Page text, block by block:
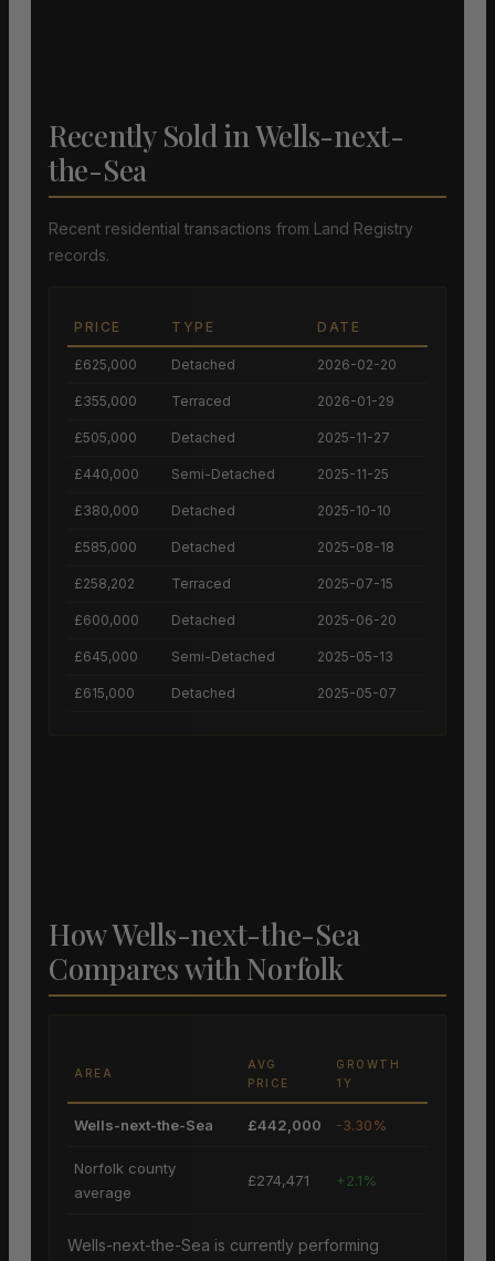
Recently Sold in Wells-next-
the-Sea
Recent residential transactions from Land Registry
records.
PRICE TYPE DATE
£625,000 Detached 2026-02-20
£355,000 Terraced 2026-01-29
£505,000 Detached 2025-11-27
£440,000 Semi-Detached 2025-11-25
£380,000 Detached 2025-10-10
£585,000 Detached 2025-08-18
£258,202 Terraced 2025-07-15
£600,000 Detached 2025-06-20
£645,000 Semi-Detached 2025-05-13
£615,000 Detached 2025-05-07
How Wells-next-the-Sea
Compares with Norfolk
AREA
AVG
PRICE
GROWTH
1Y
Wells-next-the-Sea £442,000 -3.30%
Norfolk county
average
£274,471 +2.1%
Wells-next-the-Sea is currently performing